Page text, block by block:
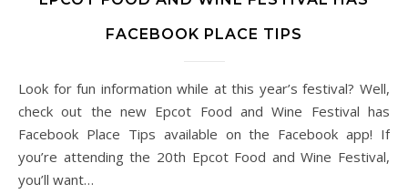
FACEBOOK PLACE TIPS
Look for fun information while at this year’s festival? Well,
check out the new Epcot Food and Wine Festival has
Facebook Place Tips available on the Facebook app! If
you’re attending the 20th Epcot Food and Wine Festival,
you’ll want…